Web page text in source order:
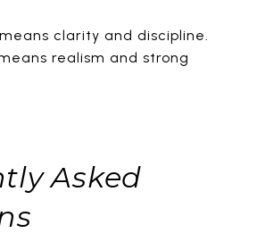
clarity and discipline.
realism and strong
Asked